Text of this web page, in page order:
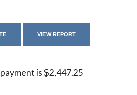
is $2,447.25